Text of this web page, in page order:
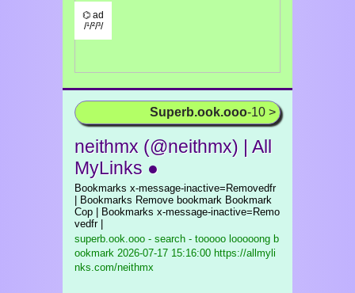
⌬ ad
/¹/²/³/
Superb.ook.ooo-10 >
neithmx (@neithmx) | All
MyLinks ●
Bookmarks x-message-inactive=Removedfr
| Bookmarks Remove bookmark Bookmark
Cop | Bookmarks x-message-inactive=Remo
vedfr |
superb.ook.ooo - search - tooooo looooong b
ookmark 2026-07-17 15:16:00 https://allmyli
nks.com/neithmx